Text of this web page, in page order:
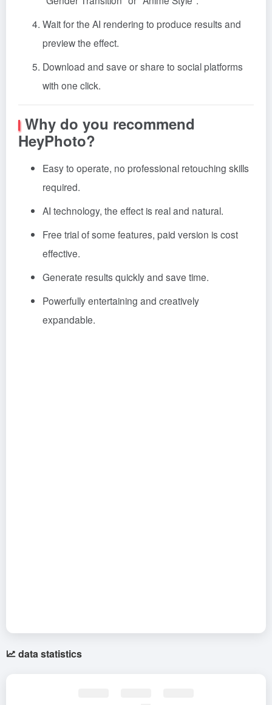
Wait for the AI rendering to produce results and
preview the effect.
Download and save or share to social platforms
with one click.
Why do you recommend
HeyPhoto?
Easy to operate, no professional retouching skills
required.
AI technology, the effect is real and natural.
Free trial of some features, paid version is cost
effective.
Generate results quickly and save time.
Powerfully entertaining and creatively
expandable.
data statistics